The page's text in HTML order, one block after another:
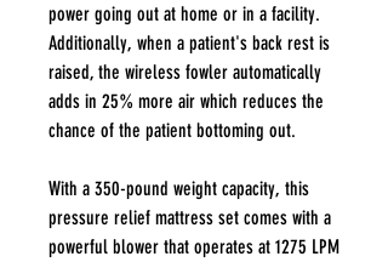
power going out at home or in a facility.
Additionally, when a patient's back rest is
raised, the wireless fowler automatically
adds in 25% more air which reduces the
chance of the patient bottoming out.
With a 350-pound weight capacity, this
pressure relief mattress set comes with a
powerful blower that operates at 1275 LPM